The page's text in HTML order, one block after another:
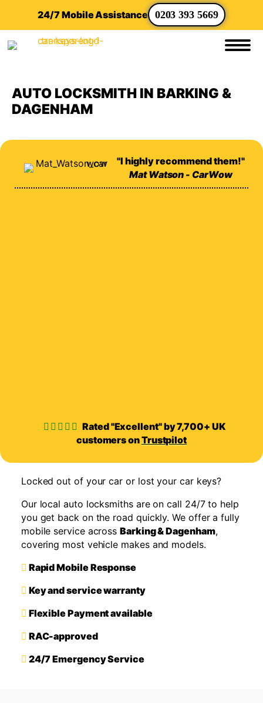
24/7 Mobile Assistance 0203 393 5669
AUTO LOCKSMITH IN BARKING &
DAGENHAM
"I highly recommend them!"
Mat Watson - CarWow
Rated "Excellent" by 7,700+ UK
customers onTrustpilot
Locked out of your car or lost your car keys?
Our local auto locksmiths are on call 24/7 to help
you get back on the road quickly. We offer a fully
mobile service acrossBarking & Dagenham,
covering most vehicle makes and models.
Rapid Mobile Response
Key and service warranty
Flexible Payment available
RAC-approved
24/7 Emergency Service